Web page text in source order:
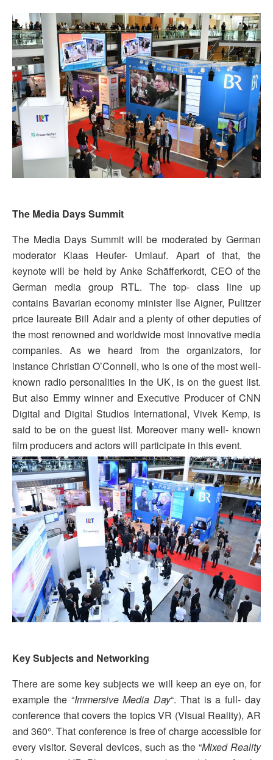
The Media Days Summit
The Media Days Summit will be moderated by German
moderator Klaas Heufer- Umlauf. Apart of that, the
keynote will be held by Anke Schäfferkordt, CEO of the
German media group RTL. The top- class line up
contains Bavarian economy minister Ilse Aigner, Pulitzer
price laureate Bill Adair and a plenty of other deputies of
the most renowned and worldwide most innovative media
companies. As we heard from the organizators, for
instance Christian O’Connell, who is one of the most well-
known radio personalities in the UK, is on the guest list.
But also Emmy winner and Executive Producer of CNN
Digital and Digital Studios International, Vivek Kemp, is
said to be on the guest list. Moreover many well- known
film producers and actors will participate in this event.
Key Subjects and Networking
There are some key subjects we will keep an eye on, for
example the “Immersive Media Day“. That is a full- day
conference that covers the topics VR (Visual Reality), AR
and 360°. That conference is free of charge accessible for
every visitor. Several devices, such as the “Mixed Reality